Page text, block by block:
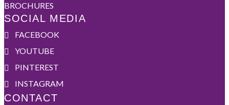
BROCHURES
SOCIAL MEDIA
FACEBOOK
YOUTUBE
PINTEREST
INSTAGRAM
CONTACT